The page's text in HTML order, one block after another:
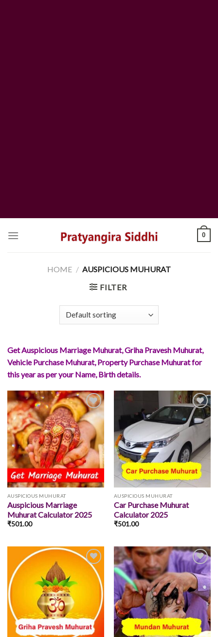
0
HOME / AUSPICIOUS MUHURAT
FILTER
Get Auspicious Marriage Muhurat, Griha Pravesh Muhurat,
Vehicle Purchase Muhurat, Property Purchase Muhurat for
this year as per your Name, Birth details.
Add to
wishlist
AUSPICIOUS MUHURAT
Auspicious Marriage
Muhurat Calculator 2025
₹501.00
AUSPICIOUS MUHURAT
Car Purchase Muhurat
Calculator 2025
₹501.00
Add to
wishlist